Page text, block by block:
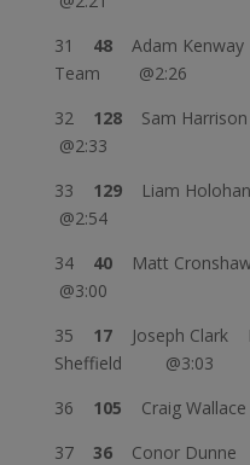
31 48 Adam
Team @2:26
32 128 Sam
@2:33
33 129
Liam
@2:54
34 40
Matt
@3:00
35 17
Joseph Clark
Sheffield @3:03
36 105 Craig
37 36 Conor